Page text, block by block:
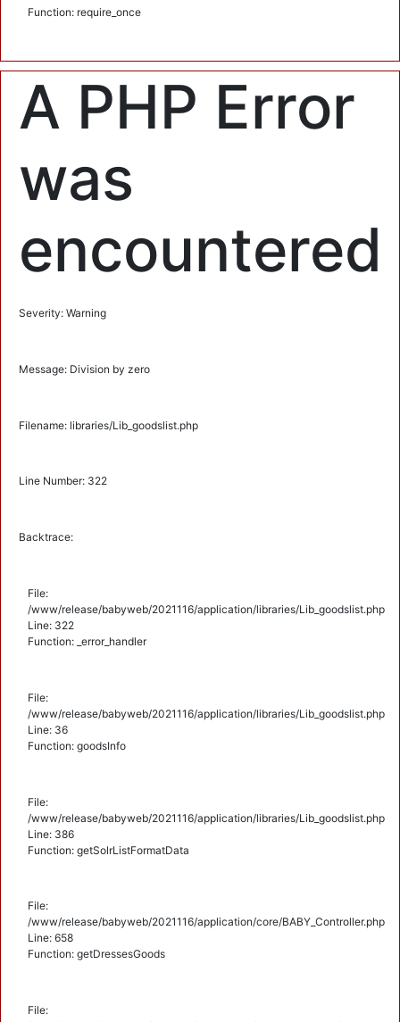
Function: require_once
A PHP Error
was
encountered
Severity: Warning
Message: Division by zero
Filename: libraries/Lib_goodslist.php
Line Number: 322
Backtrace:
File:
/www/release/babyweb/2021116/application/libraries/Lib_goodslist.php
Line: 322
Function: _error_handler
File:
/www/release/babyweb/2021116/application/libraries/Lib_goodslist.php
Line: 36
Function: goodsInfo
File:
/www/release/babyweb/2021116/application/libraries/Lib_goodslist.php
Line: 386
Function: getSolrListFormatData
File:
/www/release/babyweb/2021116/application/core/BABY_Controller.php
Line: 658
Function: getDressesGoods
File: